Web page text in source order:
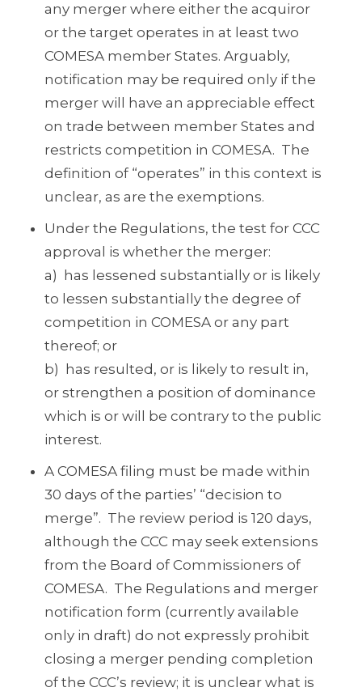
any merger where either the acquiror
or the target operates in at least two
COMESA member States. Arguably,
notification may be required only if the
merger will have an appreciable effect
on trade between member States and
restricts competition in COMESA. The
definition of “operates” in this context is
unclear, as are the exemptions.
Under the Regulations, the test for CCC
approval is whether the merger:
a) has lessened substantially or is likely
to lessen substantially the degree of
competition in COMESA or any part
thereof; or
b) has resulted, or is likely to result in,
or strengthen a position of dominance
which is or will be contrary to the public
interest.
A COMESA filing must be made within
30 days of the parties’ “decision to
merge”. The review period is 120 days,
although the CCC may seek extensions
from the Board of Commissioners of
COMESA. The Regulations and merger
notification form (currently available
only in draft) do not expressly prohibit
closing a merger pending completion
of the CCC’s review; it is unclear what is